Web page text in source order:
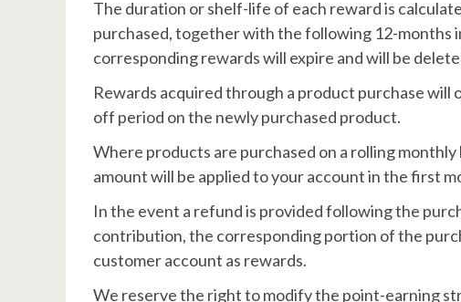
The duration or shelf-life of each reward is
purchased, together with the following 12-months
corresponding rewards will expire and will be
Rewards acquired through a product purchase
off period on the newly purchased product.
Where products are purchased on a rolling
amount will be applied to your account in the first
In the event a refund is provided following the
contribution, the corresponding portion of the
customer account as rewards.
We reserve the right to modify the point-earning